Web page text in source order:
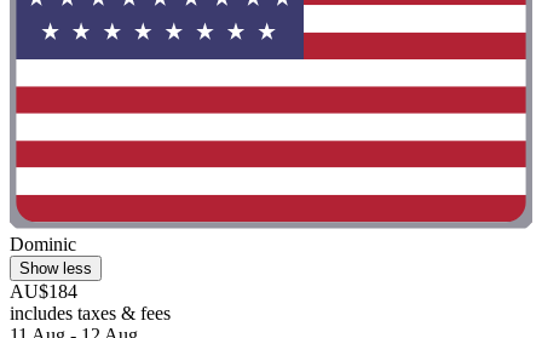
Dominic
Show less
AU$184
includes taxes & fees